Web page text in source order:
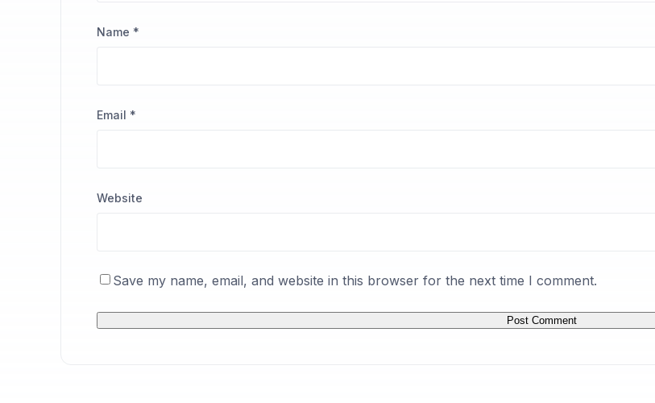
Name *
Email *
Website
Save my name, email, and website in this browser for the next time I comment.